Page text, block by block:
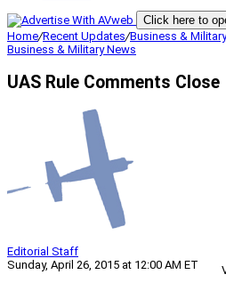
Click here to
Home/Recent Updates/Business & Military
Business & MilitaryNews
UAS Rule Comments Close
Editorial Staff
Sunday, April 26, 2015 at 12:00 AM ET